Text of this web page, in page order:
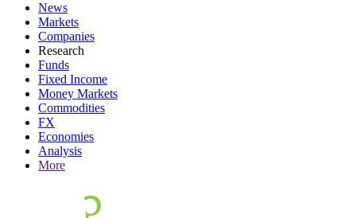
News
Markets
Companies
Research
Funds
Fixed Income
Money Markets
Commodities
FX
Economies
Analysis
More